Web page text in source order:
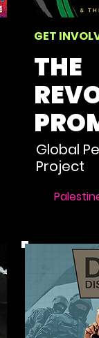
GET
THE
Global
Project